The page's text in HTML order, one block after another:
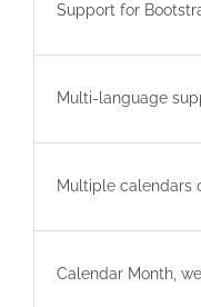
Support for
Multi-language
Multiple calendars
Calendar Month,